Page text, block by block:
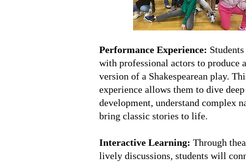
Performance Experience:
with professional actors to produce
version of a Shakespearean play.
experience allows them to dive
development, understand complex
bring classic stories to life.
Interactive Learning: Through
lively discussions, students will